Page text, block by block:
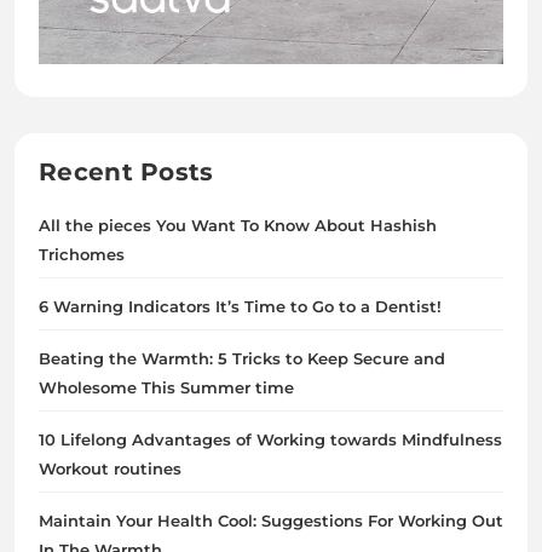
Recent Posts
All the pieces You Want To Know About Hashish
Trichomes
6 Warning Indicators It’s Time to Go to a Dentist!
Beating the Warmth: 5 Tricks to Keep Secure and
Wholesome This Summer time
10 Lifelong Advantages of Working towards Mindfulness
Workout routines
Maintain Your Health Cool: Suggestions For Working Out